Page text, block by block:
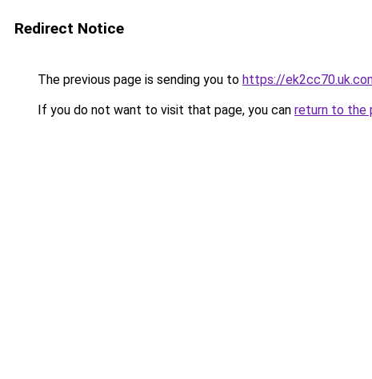
Redirect Notice
The previous page is sending you to https://
If you do not want to visit that page, you can return to the